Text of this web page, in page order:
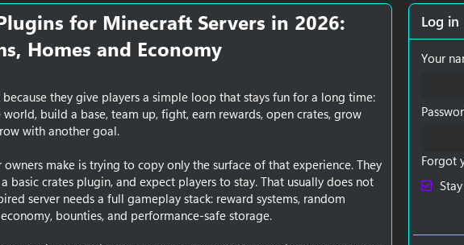
i
t
e
for Minecraft Servers in 2026:
Homes and Economy​
because they give players a simple loop that stays fun for a long time:
build a base, team up, fight, earn rewards, open crates, grow
with another goal.
owners make is trying to copy only the surface of that experience. They
basic crates plugin, and expect players to stay. That usually does not
server needs a full gameplay stack: reward systems, random
bounties, and performance-safe storage.
Log in
Your
Forgot